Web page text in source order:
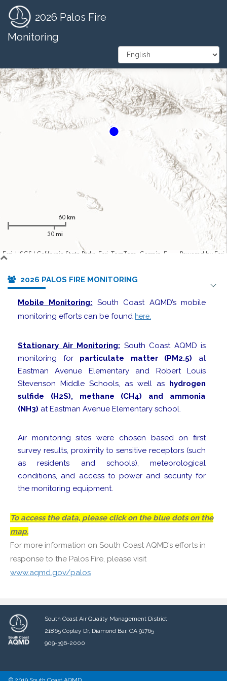
2026 Palos Fire
Monitoring
2026 PALOS FIRE MONITORING
Mobile Monitoring: South Coast AQMD’s mobile
monitoring efforts can be found here.
Stationary Air Monitoring: South Coast AQMD is
monitoring for particulate matter (PM2.5) at
Eastman Avenue Elementary and Robert Louis
Stevenson Middle Schools, as well as hydrogen
sulfide (H2S), methane (CH4) and ammonia
(NH3) at Eastman Avenue Elementary school.
Air monitoring sites were chosen based on first
survey results, proximity to sensitive receptors (such
as residents and schools), meteorological
conditions, and access to power and security for
the monitoring equipment.
To access the data, please click on the blue dots on the
map.
For more information on South Coast AQMD’s efforts in
response to the Palos Fire, please visit
www.aqmd.gov/palos
South Coast Air Quality Management District
21865 Copley Dr, Diamond Bar, CA 91765
909-396-2000
Esri, USGS | California State Parks, Esri, TomTom, Garmin, FAO, NOAA, USGS, Bureau of Land Management, EPA, NPS, USFWS Powered by Esri
Zoom
In
Zoom
60 km
30 mi